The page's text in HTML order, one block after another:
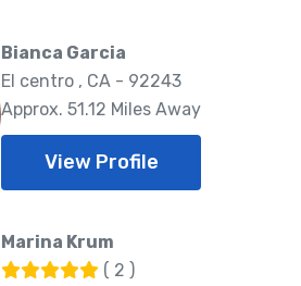
Bianca Garcia
El centro , CA - 92243
Approx. 51.12 Miles Away
View Profile
Marina Krum
( 2 )